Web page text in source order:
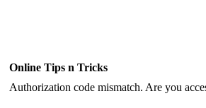
Online Tips n Tricks
Authorization code mismatch. Are you